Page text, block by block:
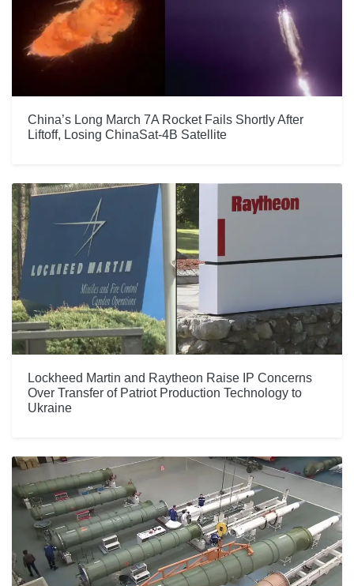
China’s Long March 7A Rocket Fails Shortly After
Liftoff, Losing ChinaSat-4B Satellite
Lockheed Martin and Raytheon Raise IP Concerns
Over Transfer of Patriot Production Technology to
Ukraine